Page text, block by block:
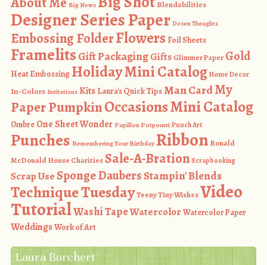
Big News Blendabilities
Designer Series Paper Dozen Thoughts
Embossing FolderFlowers Foil Sheets
Framelits Gift PackagingGifts Glimmer Paper Gold
Heat Embossing Holiday Mini CatalogHome Decor
In-Colors Invitations Kits Laura's Quick TipsMan CardMy
Paper PumpkinOccasions Mini Catalog
Ombre One Sheet Wonder Papillon Potpourri Punch Art
Punches Remembering Your Birthday Ribbon Ronald
McDonald House CharitiesSale-A-Bration Scrapbooking
Scrap UseSponge DaubersStampin' Blends
Technique TuesdayTeeny Tiny WishesVideo
TutorialWashi TapeWatercolorWatercolor Paper
WeddingsWork of Art
Laura Borchert